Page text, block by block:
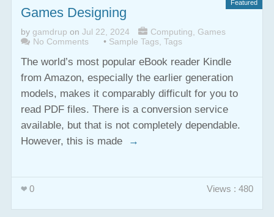
Featured
Games Designing
by gamdrup on Jul 22, 2024 Computing
Games
No Comments
• Sample Tags, Tags
The world’s most popular eBook reader Kindle
from Amazon, especially the earlier generation
models, makes it comparably difficult for you to
read PDF files. There is a conversion service
available, but that is not completely dependable.
However, this is made
→
0 Views : 480